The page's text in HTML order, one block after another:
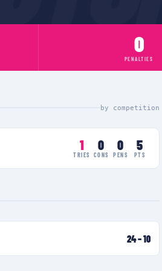
0
PENALTIES
by competition
1
TRIES
0
CONS
0
PENS
5
PTS
24–10